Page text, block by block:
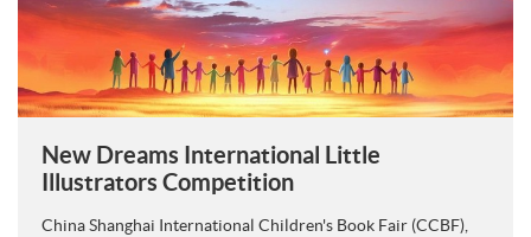
New Dreams International Little
Illustrators Competition
China Shanghai International Children's Book Fair (CCBF),